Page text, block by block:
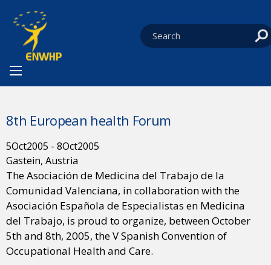
You are at:
8th European health Forum
5Oct2005 - 8Oct2005
Gastein, Austria
The Asociación de Medicina del Trabajo de la
Comunidad Valenciana, in collaboration with the
Asociación Española de Especialistas en Medicina
del Trabajo, is proud to organize, between October
5th and 8th, 2005, the V Spanish Convention of
Occupational Health and Care.